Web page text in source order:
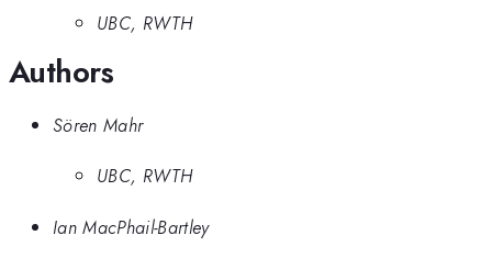
UBC, RWTH
Authors
Sören Mahr
UBC, RWTH
Ian MacPhail-Bartley